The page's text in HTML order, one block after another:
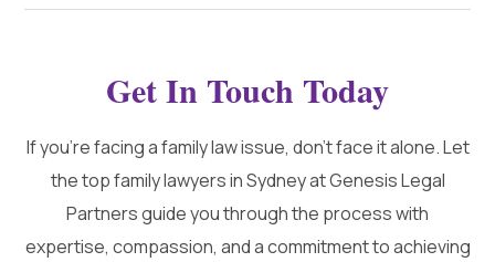
Get In Touch Today
If you're facing a family law issue, don't face it alone. Let
the top family lawyers in Sydney at Genesis Legal
Partners guide you through the process with
expertise, compassion, and a commitment to achieving